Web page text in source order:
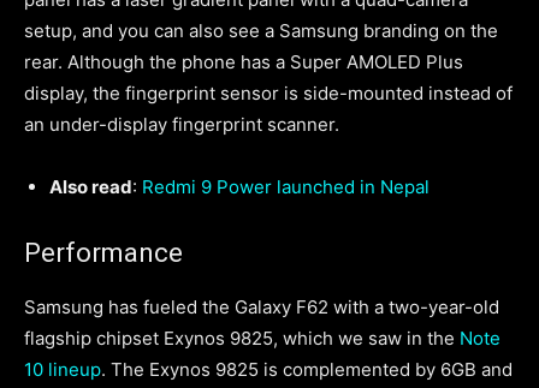
setup, and you can also see a Samsung branding on the
rear. Although the phone has a Super AMOLED Plus
display, the fingerprint sensor is side-mounted instead of
an under-display fingerprint scanner.
Also read: Redmi 9 Power launched in Nepal
Performance
Samsung has fueled the Galaxy F62 with a two-year-old
flagship chipset Exynos 9825, which we saw in the Note
10 lineup. The Exynos 9825 is complemented by 6GB and